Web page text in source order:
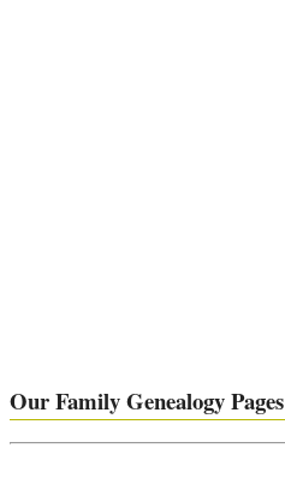
Our Family Genealogy Pages